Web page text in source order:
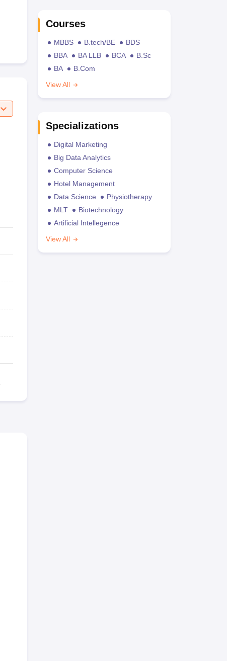
Courses
MBBS B.tech/BE
BDS
BBA
BA LLB BCA
B.Sc
BA
B.Com
View All
Specializations
Digital Marketing
Big Data Analytics
Computer Science
Hotel Management
Data Science
Physiotherapy
MLT
Biotechnology
Artificial Intellegence
View All